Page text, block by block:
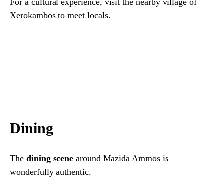
For a cultural experience, visit the nearby village of
Xerokambos to meet locals.
Dining
The dining scene around Mazida Ammos is
wonderfully authentic.